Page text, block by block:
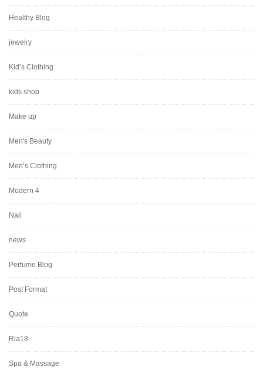
Healthy Blog
jewelry
Kid’s Clothing
kids shop
Make up
Men's Beauty
Men’s Clothing
Modern 4
Nail
news
Perfume Blog
Post Format
Quote
Ria18
Spa & Massage